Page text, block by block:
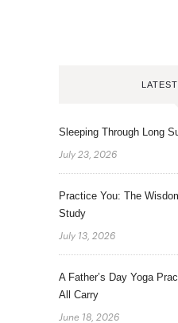
Sleeping Through Long
July 23, 2026
Practice You: The
Study
July 13, 2026
A Father’s Day Yoga
All Carry
June 18, 2026